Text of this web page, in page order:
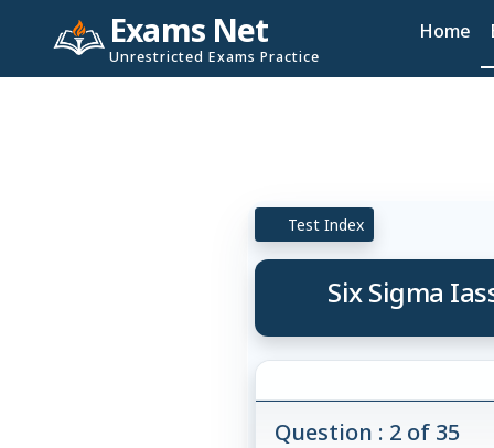
Exams Net
Unrestricted Exams Practice
Home
Test Index
Six Sigma
Question : 2 of 35